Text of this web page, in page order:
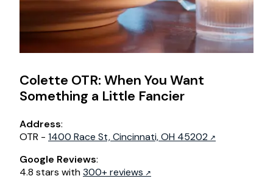
Colette OTR: When You Want
Something a Little Fancier
Address:
OTR - 1400 Race St, Cincinnati, OH 45202
Google Reviews:
4.8 stars with300+ reviews